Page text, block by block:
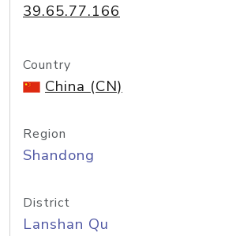
39.65.77.166
Country
China (CN)
Region
Shandong
District
Lanshan Qu